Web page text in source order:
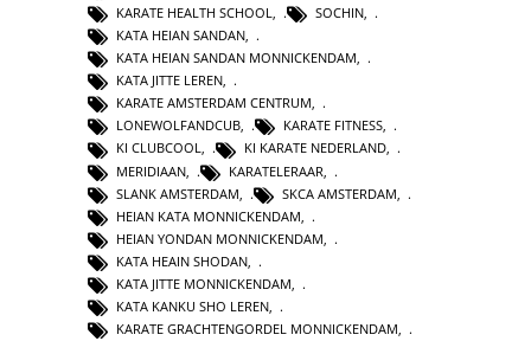
KARATE HEALTH SCHOOL, SOCHIN,
KATA HEIAN SANDAN,
KATA HEIAN SANDAN MONNICKENDAM,
KATA JITTE LEREN,
KARATE AMSTERDAM CENTRUM,
LONEWOLFANDCUB, KARATE FITNESS,
KI CLUBCOOL, KI KARATE NEDERLAND,
MERIDIAAN
KARATELERAAR
SLANK AMSTERDAM
SKCA AMSTERDAM
HEIAN KATA MONNICKENDAM
HEIAN YONDAN MONNICKENDAM
KATA HEAIN SHODAN
KATA JITTE MONNICKENDAM
KATA KANKU SHO LEREN
KARATE GRACHTENGORDEL MONNICKENDAM